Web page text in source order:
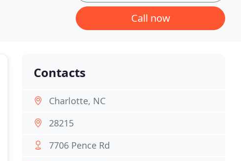
Call now
Contacts
Charlotte, NC
28215
7706 Pence Rd